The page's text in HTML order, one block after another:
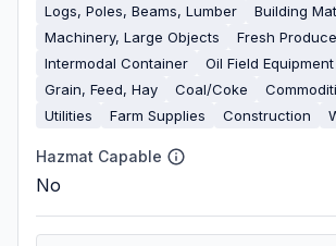
Logs, Poles, Beams, Lumber
Building
Machinery, Large Objects
Fresh Produce
Intermodal Container
Oil Field Equipment
Grain, Feed, Hay
Coal/Coke
Utilities
Farm Supplies Construction
Hazmat Capable
No